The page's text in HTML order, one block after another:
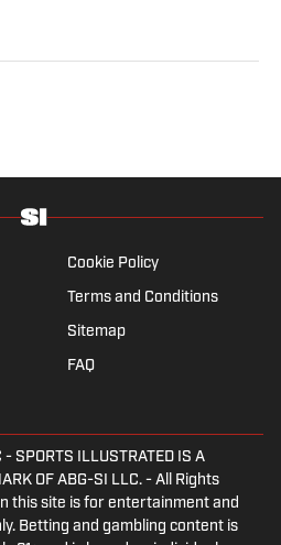
Cookie Policy
Terms and Conditions
Sitemap
FAQ
- SPORTS ILLUSTRATED IS A
OF ABG-SI LLC. - All Rights
this site is for entertainment and
Betting and gambling content is